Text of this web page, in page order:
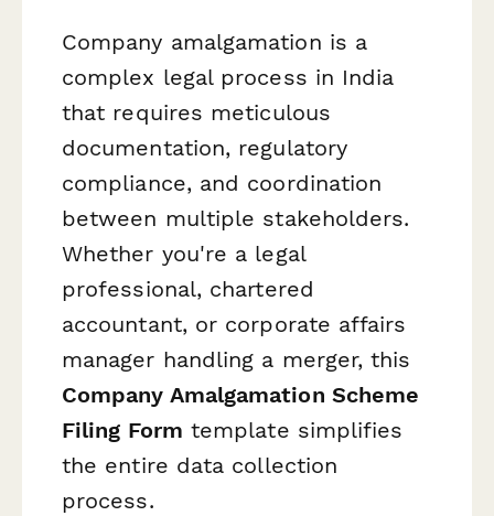
Company amalgamation is a
complex legal process in India
that requires meticulous
documentation, regulatory
compliance, and coordination
between multiple stakeholders.
Whether you're a legal
professional, chartered
accountant, or corporate affairs
manager handling a merger, this
Company Amalgamation Scheme
Filing Form template simplifies
the entire data collection
process.